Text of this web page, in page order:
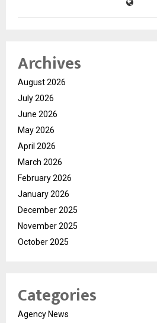
Archives
August 2026
July 2026
June 2026
May 2026
April 2026
March 2026
February 2026
January 2026
December 2025
November 2025
October 2025
Categories
Agency News